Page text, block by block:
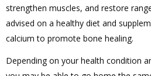
strengthen muscles, and restore
advised on a healthy diet and
calcium to promote bone healing.
Depending on your health condition